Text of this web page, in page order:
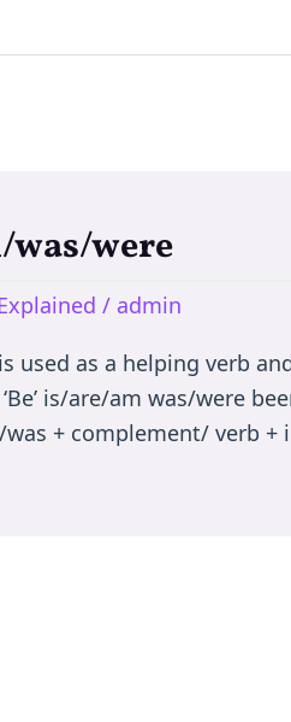
was/were
/ admin
is used as a helping verb
is/are/am was/were
+ complement/ verb +